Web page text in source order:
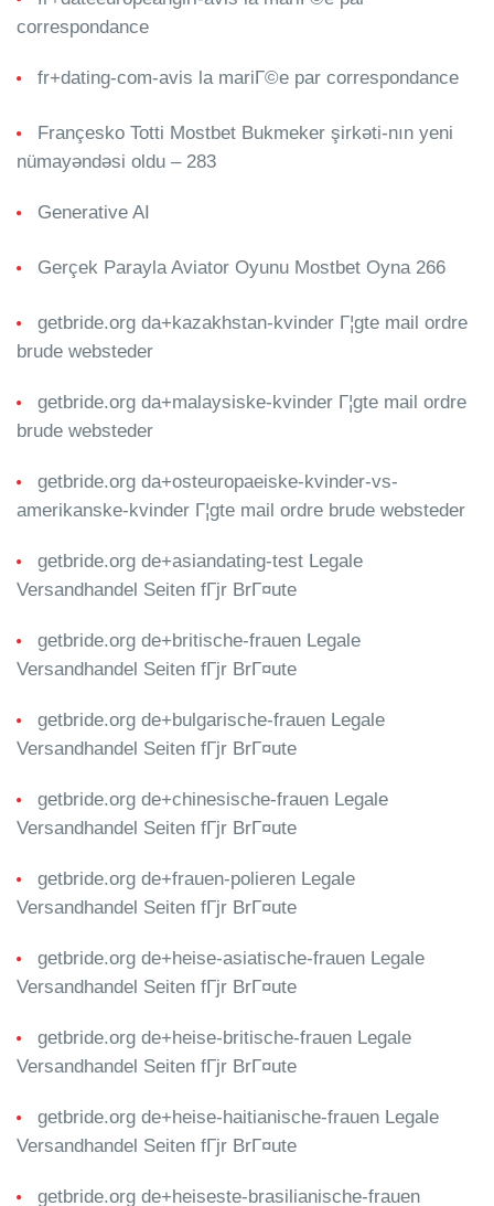
correspondance
fr+dating-com-avis la mariГ©e par correspondance
Françesko Totti Mostbet Bukmeker şirkəti-nın yeni
nümayəndəsi oldu – 283
Generative AI
Gerçek Parayla Aviator Oyunu Mostbet Oyna 266
getbride.org da+kazakhstan-kvinder Г¦gte mail ordre
brude websteder
getbride.org da+malaysiske-kvinder Г¦gte mail ordre
brude websteder
getbride.org da+osteuropaeiske-kvinder-vs-
amerikanske-kvinder Г¦gte mail ordre brude websteder
getbride.org de+asiandating-test Legale
Versandhandel Seiten fГјr BrГ¤ute
getbride.org de+britische-frauen Legale
Versandhandel Seiten fГјr BrГ¤ute
getbride.org de+bulgarische-frauen Legale
Versandhandel Seiten fГјr BrГ¤ute
getbride.org de+chinesische-frauen Legale
Versandhandel Seiten fГјr BrГ¤ute
getbride.org de+frauen-polieren Legale
Versandhandel Seiten fГјr BrГ¤ute
getbride.org de+heise-asiatische-frauen Legale
Versandhandel Seiten fГјr BrГ¤ute
getbride.org de+heise-britische-frauen Legale
Versandhandel Seiten fГјr BrГ¤ute
getbride.org de+heise-haitianische-frauen Legale
Versandhandel Seiten fГјr BrГ¤ute
getbride.org de+heiseste-brasilianische-frauen